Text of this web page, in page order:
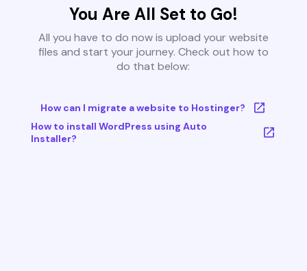
You Are All Set to Go!
All you have to do now is upload your website
files and start your journey. Check out how to
do that below:
How can I migrate a website to Hostinger?
How to install WordPress using Auto
Installer?